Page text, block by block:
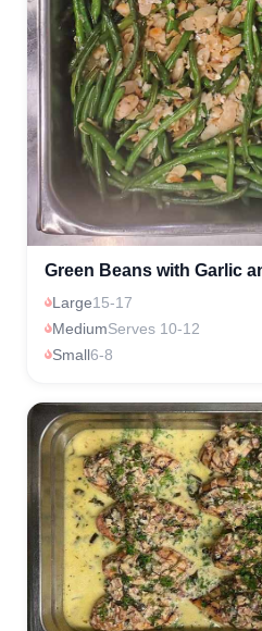
Green Beans with Garlic
Large15-17
MediumServes 10-12
Small6-8